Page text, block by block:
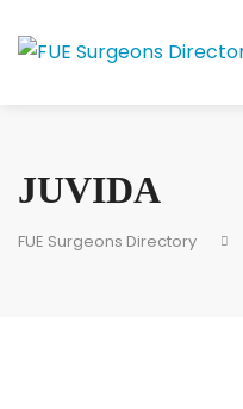
JUVIDA
FUE Surgeons Directory